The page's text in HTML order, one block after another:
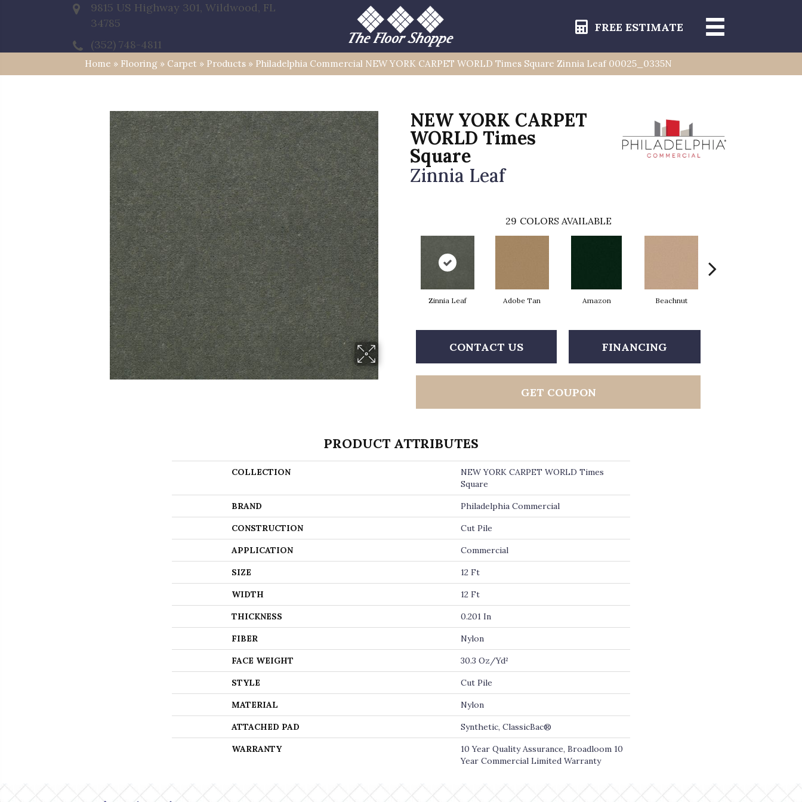
9815 US Highway 301, Wildwood, FL
34785
(352) 748-4811
FREE ESTIMATE
Home » Flooring » Carpet » Products » Philadelphia Commercial NEW YORK CARPET WORLD Times Square Zinnia Leaf 00025_0335N
NEW YORK CARPET
WORLD Times
Square
Zinnia Leaf
29 COLORS AVAILABLE
Zinnia Leaf Adobe Tan Amazon Beachnut
CONTACT US FINANCING
GET COUPON
PRODUCT ATTRIBUTES
COLLECTION
NEW YORK CARPET WORLD Times
Square
BRAND Philadelphia Commercial
CONSTRUCTION Cut Pile
APPLICATION Commercial
SIZE 12 Ft
WIDTH 12 Ft
THICKNESS 0.201 In
FIBER Nylon
FACE WEIGHT 30.3 Oz/yd²
STYLE Cut Pile
MATERIAL Nylon
ATTACHED PAD Synthetic, ClassicBac®
WARRANTY
10 Year Quality Assurance, Broadloom 10
Year Commercial Limited Warranty